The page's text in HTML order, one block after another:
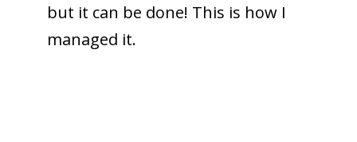
but it can be done! This is how I
managed it.